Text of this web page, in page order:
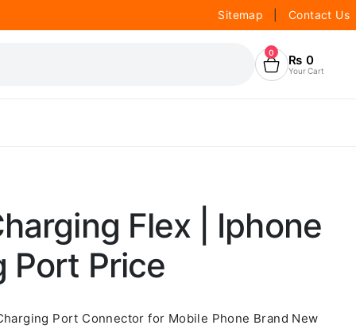
Sitemap Contact Us
0 ₨ 0
Your Cart
Flex | Iphone
Port Price
Port Connector for Mobile Phone Brand New